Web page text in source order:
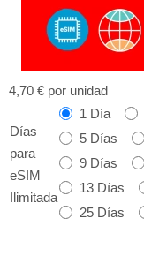
4,70 € por unidad
Días
para
eSIM
Ilimitada
1 Día
5 Días
9 Días
13 Días
25 Días